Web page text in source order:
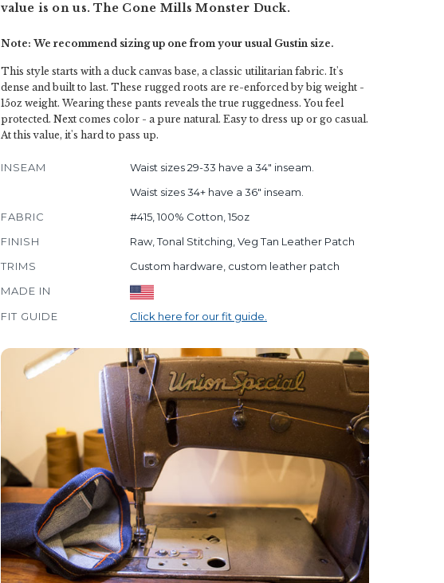
value is on us. The Cone Mills Monster Duck.
Note: We recommend sizing up one from your usual Gustin size.
This style starts with a duck canvas base, a classic utilitarian fabric. It's
dense and built to last. These rugged roots are re-enforced by big weight -
15oz weight. Wearing these pants reveals the true ruggedness. You feel
protected. Next comes color - a pure natural. Easy to dress up or go casual.
At this value, it's hard to pass up.
INSEAM
Waist sizes 29-33 have a 34" inseam.
Waist sizes 34+ have a 36" inseam.
FABRIC
#415, 100% Cotton, 15oz
FINISH
Raw, Tonal Stitching, Veg Tan Leather Patch
TRIMS
Custom hardware, custom leather patch
MADE IN
FIT GUIDE
Click here for our fit guide.